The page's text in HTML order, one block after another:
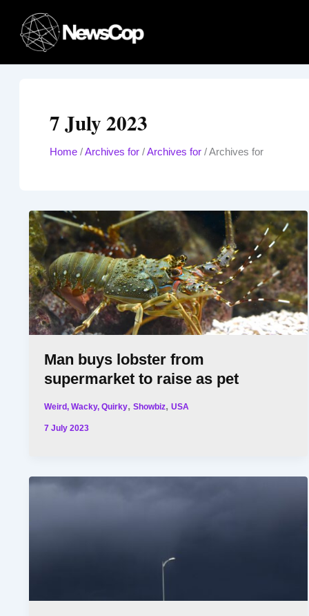
content
7 July 2023
Home/Archives for/Archives for/Archives for
Man buys lobster from
supermarket to raise as pet
Weird, Wacky, Quirky,Showbiz,USA
7 July 2023